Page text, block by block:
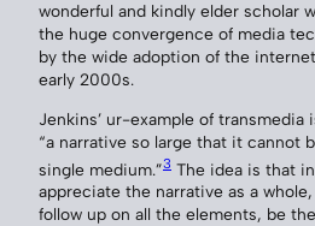
wonderful and kindly elder scholar
the huge convergence of media
by the wide adoption of the
early 2000s.
Jenkins’ ur-example of transmedia
“a narrative so large that it cannot
single medium.”3 The idea is that
appreciate the narrative as a
follow up on all the elements, be